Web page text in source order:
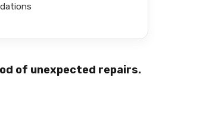
of unexpected repairs.